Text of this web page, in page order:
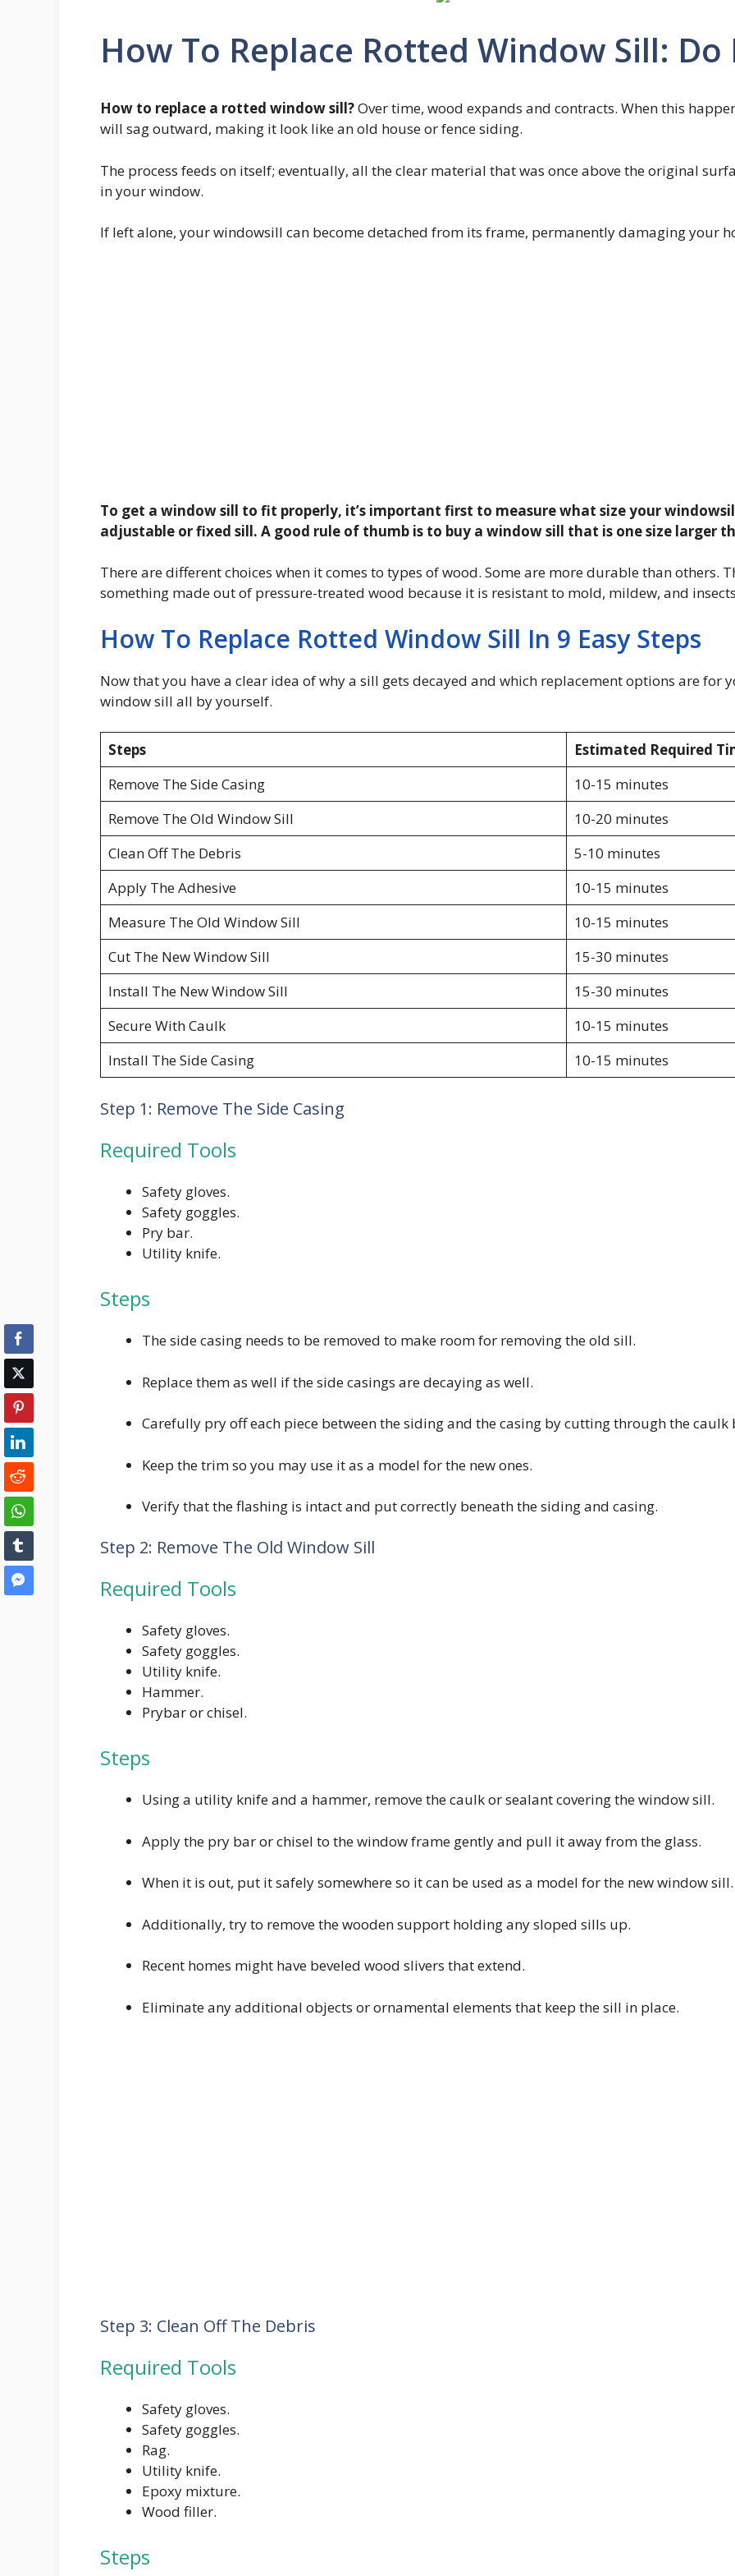
How To Replace Rotted Window Sill:
How to replace a rotted window sill?Over time, wood expands and contracts. When this
will sag outward, making it look like an old house or fence siding.
The process feeds on itself; eventually, all the clear material that was once above the original
in your window.
If left alone, your windowsill can become detached from its frame, permanently damaging your
To get a window sill to fit properly, it’s important first to measure what size your
adjustable or fixed sill. A good rule of thumb is to buy a window sill that is one size larger
There are different choices when it comes to types of wood. Some are more durable than others.
something made out of pressure-treated wood because it is resistant to mold, mildew, and
How To Replace Rotted Window Sill In 9 Easy Steps
Now that you have a clear idea of why a sill gets decayed and which replacement options are for
window sill all by yourself.
Steps
Estimated Required
Remove The Side Casing
10-15 minutes
Remove The Old Window Sill
10-20 minutes
Clean Off The Debris
5-10 minutes
Apply The Adhesive
10-15 minutes
Measure The Old Window Sill
10-15 minutes
Cut The New Window Sill
15-30 minutes
Install The New Window Sill
15-30 minutes
Secure With Caulk
10-15 minutes
Install The Side Casing
10-15 minutes
Step 1: Remove The Side Casing
Required Tools
Safety gloves.
Safety goggles.
Pry bar.
Utility knife.
Steps
The side casing needs to be removed to make room for removing the old sill.
Replace them as well if the side casings are decaying as well.
Carefully pry off each piece between the siding and the casing by cutting through the caulk
Keep the trim so you may use it as a model for the new ones.
Verify that the flashing is intact and put correctly beneath the siding and casing.
Step 2: Remove The Old Window Sill
Required Tools
Safety gloves.
Safety goggles.
Utility knife.
Hammer.
Prybar or chisel.
Steps
Using a utility knife and a hammer, remove the caulk or sealant covering the window sill.
Apply the pry bar or chisel to the window frame gently and pull it away from the glass.
When it is out, put it safely somewhere so it can be used as a model for the new window sill.
Additionally, try to remove the wooden support holding any sloped sills up.
Recent homes might have beveled wood slivers that extend.
Eliminate any additional objects or ornamental elements that keep the sill in place.
Step 3: Clean Off The Debris
Required Tools
Safety gloves.
Safety goggles.
Rag.
Utility knife.
Epoxy mixture.
Wood filler.
Steps